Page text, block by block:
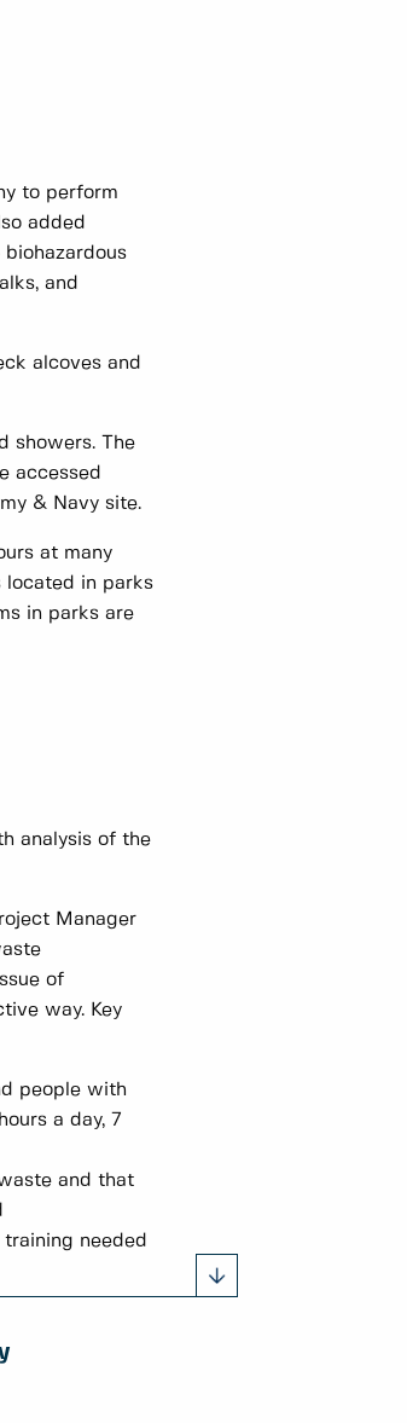
to perform
added
and
alcoves and
showers. The
accessed
& Navy site.
at many
located in parks
in parks are
analysis of the
Manager
of
way. Key
people with
a day, 7
and that
needed